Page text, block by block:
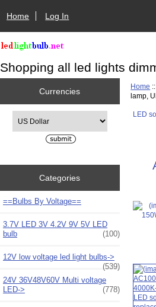
Home Log In
Shopping all led lights
Currencies
Categories
==Bulbs By Voltage==
3.7V LED 3V 4.2V 9V 5V LED
bulb
(100)
12V low voltage led light bulbs->
(539)
24V 36V48V60V Multi voltage
LED->
(778)
Home ::
lamp,
LED